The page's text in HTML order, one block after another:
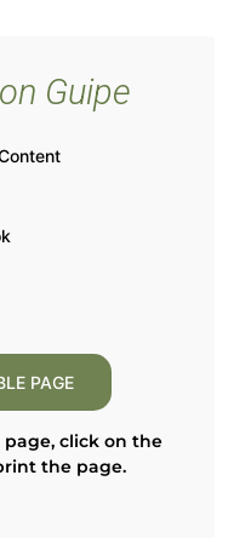
Guipe
page, click on the
the page.